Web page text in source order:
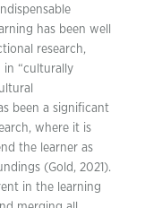
has been well
research,
in “culturally
been a significant
where it is
the learner as
(Gold, 2021).
in the learning